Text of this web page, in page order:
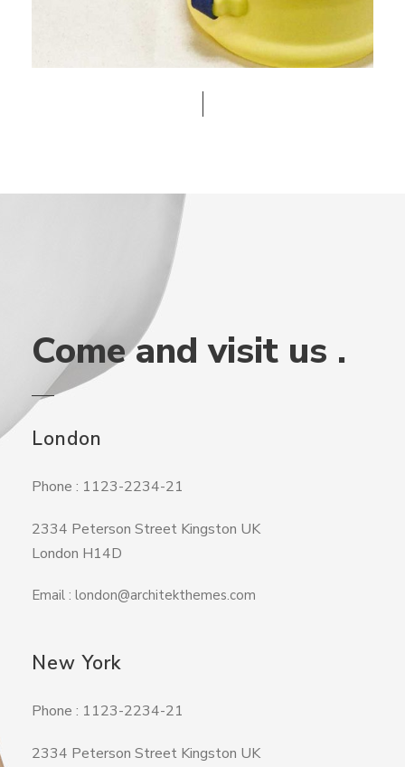
Come and visit us .
London
Phone : 1123-2234-21
2334 Peterson Street Kingston UK
London H14D
Email : london@architekthemes.com
New York
Phone : 1123-2234-21
2334 Peterson Street Kingston UK